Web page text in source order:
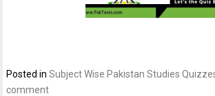
Posted inSubject Wise Pakistan Studies
comment